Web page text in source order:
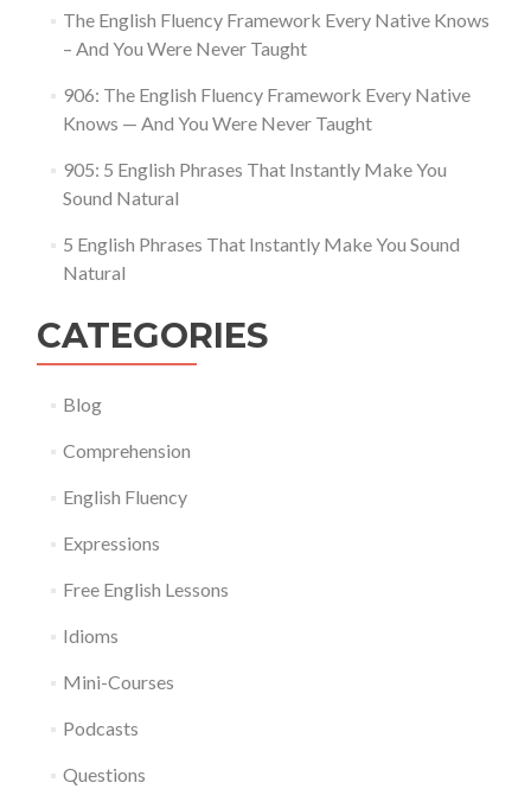
The English Fluency Framework Every Native Knows
– And You Were Never Taught
906: The English Fluency Framework Every Native
Knows — And You Were Never Taught
905: 5 English Phrases That Instantly Make You
Sound Natural
5 English Phrases That Instantly Make You Sound
Natural
CATEGORIES
Blog
Comprehension
English Fluency
Expressions
Free English Lessons
Idioms
Mini-Courses
Podcasts
Questions